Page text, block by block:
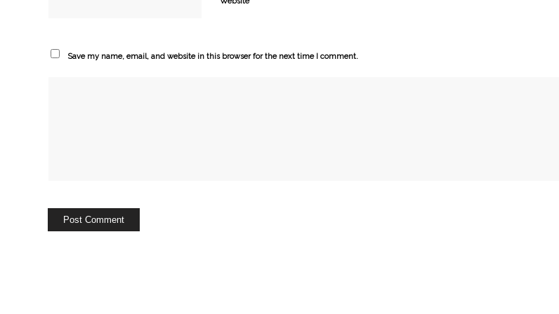
Save my name, email, and website in this browser for the next time I comment.